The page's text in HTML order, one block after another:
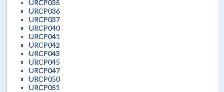
URCP035
URCP036
URCP037
URCP040
URCP041
URCP042
URCP043
URCP045
URCP047
URCP050
URCP051